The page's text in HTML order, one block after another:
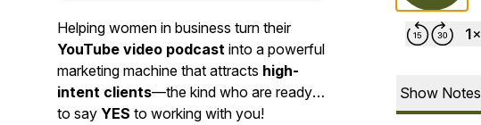
Helping women in business turn their
YouTube video podcast into a powerful
marketing machine that attracts high-
intent clients—the kind who are ready
to say YES to working with you!
Show Notes